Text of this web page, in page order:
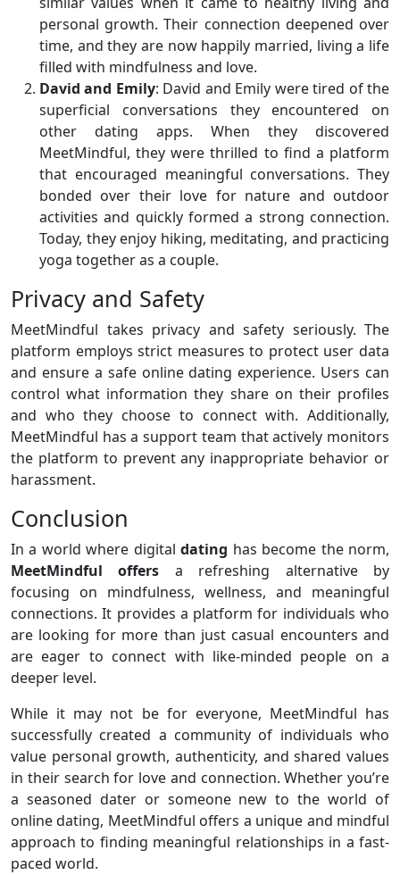
personal growth. Their connection deepened over
time, and they are now happily married, living a life
filled with mindfulness and love.
David and Emily: David and Emily were tired of the
superficial conversations they encountered on
other dating apps. When they discovered
MeetMindful, they were thrilled to find a platform
that encouraged meaningful conversations. They
bonded over their love for nature and outdoor
activities and quickly formed a strong connection.
Today, they enjoy hiking, meditating, and practicing
yoga together as a couple.
Privacy and Safety
MeetMindful takes privacy and safety seriously. The
platform employs strict measures to protect user data
and ensure a safe online dating experience. Users can
control what information they share on their profiles
and who they choose to connect with. Additionally,
MeetMindful has a support team that actively monitors
the platform to prevent any inappropriate behavior or
harassment.
Conclusion
In a world where digitaldating has become the norm,
MeetMindful offers a refreshing alternative by
focusing on mindfulness, wellness, and meaningful
connections. It provides a platform for individuals who
are looking for more than just casual encounters and
are eager to connect with like-minded people on a
deeper level.
While it may not be for everyone, MeetMindful has
successfully created a community of individuals who
value personal growth, authenticity, and shared values
in their search for love and connection. Whether you’re
a seasoned dater or someone new to the world of
online dating, MeetMindful offers a unique and mindful
approach to finding meaningful relationships in a fast-
paced world.